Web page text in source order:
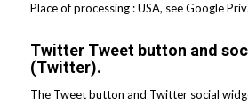
Place of processing : USA, see Google
Twitter Tweet button and
(Twitter).
The Tweet button and Twitter social